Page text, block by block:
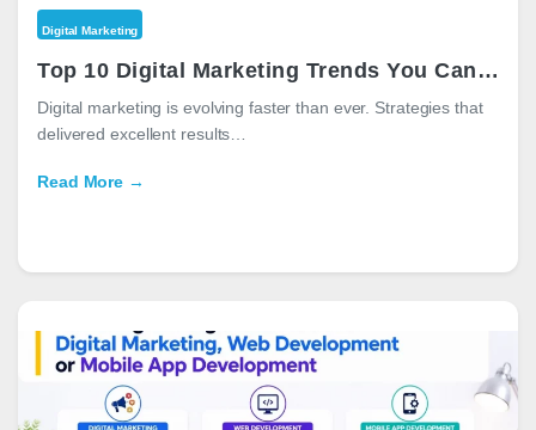
Digital Marketing
Top 10 Digital Marketing Trends You Can’t Ignore in 2026
Digital marketing is evolving faster than ever. Strategies that
delivered excellent results…
Read More →